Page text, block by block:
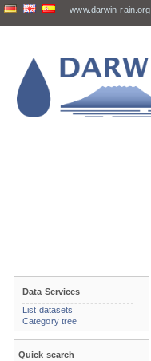
www.darwin-rain.org
Data Services
List datasets
Category tree
Quick search